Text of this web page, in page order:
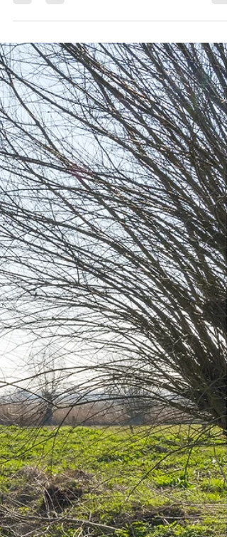
Why trees?
landscape. They provide shelter and food for
wildlife. They absorb carbon dioxide and...